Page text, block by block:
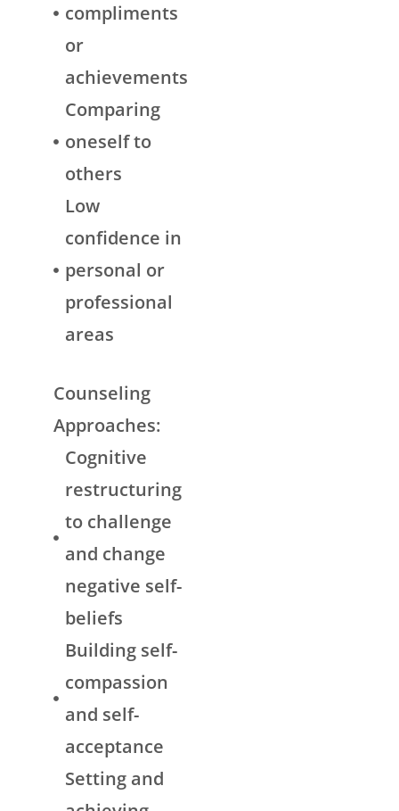
compliments
or
achievements
Comparing
oneself to
others
Low
confidence in
personal or
professional
areas
Counseling
Approaches:
Cognitive
restructuring
to challenge
and change
negative self-
beliefs
Building self-
compassion
and self-
acceptance
Setting and